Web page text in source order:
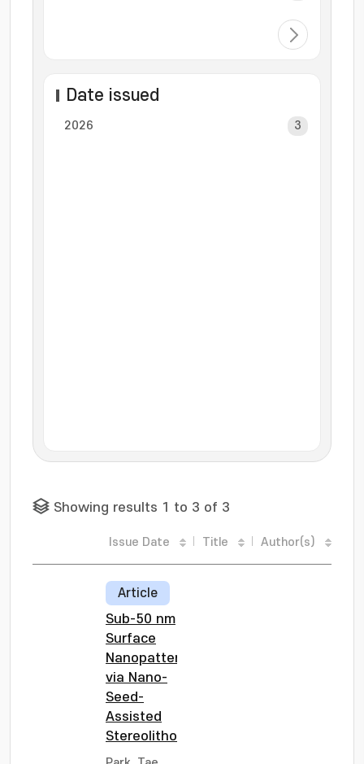
Date issued
2026 3
Showing results 1 to 3 of 3
Issue Date Title Author(s)
Article
Sub-50 nm
Surface
Nanopatterning
via Nano-
Seed-
Assisted
Stereolithography